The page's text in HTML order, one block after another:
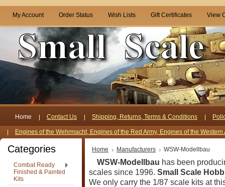
My Account Order Status Wish Lists Gift Certificates View
Home Contact Us Shipping, Returns, Terms & Conditions
Engines of the Wehrmacht, Engines of the Red Army, Engines of the Western
Categories
Combat Ready
Finished & Painted
Kits
Home Manufacturers WSW-Modellbau
WSW-Modellbau has been
scales since 1996. Small Scale
We only carry the 1/87 scale kits at